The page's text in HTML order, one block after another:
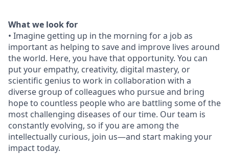
What we look for
• Imagine getting up in the morning for a job as
important as helping to save and improve lives around
the world. Here, you have that opportunity. You can
put your empathy, creativity, digital mastery, or
scientific genius to work in collaboration with a
diverse group of colleagues who pursue and bring
hope to countless people who are battling some of the
most challenging diseases of our time. Our team is
constantly evolving, so if you are among the
intellectually curious, join us—and start making your
impact today.